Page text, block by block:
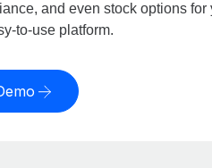
and even stock options
to-use platform.